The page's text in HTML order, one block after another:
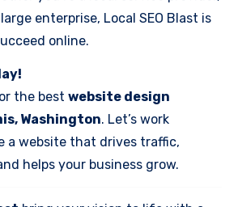
enterprise, Local SEO Blast is
online.
the best website design
Washington. Let’s work
a website that drives traffic,
helps your business grow.